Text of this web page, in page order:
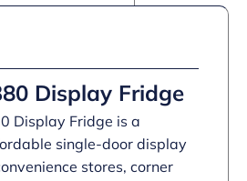
Display Fridge
Display Fridge is a
single-door display
stores, corner